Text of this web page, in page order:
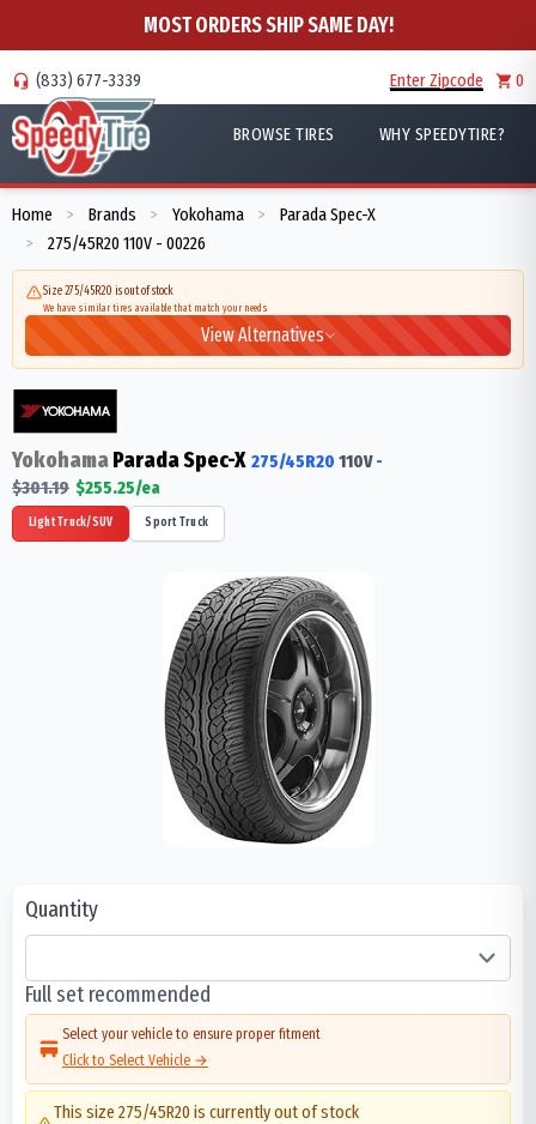
MOST ORDERS SHIP SAME DAY!
(833) 677-3339 Enter Zipcode 0
BROWSE TIRES WHY SPEEDYTIRE?
Home > Brands > Yokohama > Parada Spec-X
> 275/45R20 110V - 00226
Size 275/45R20 is out of stock
We have similar tires available that match your needs
View Alternatives
YokohamaParada Spec-X 275/45R20 110V-
$301.19 $255.25/ea
Light Truck/SUV Sport Truck
Quantity
Full set recommended
Select your vehicle to ensure proper fitment
Click to Select Vehicle →
This size 275/45R20 is currently out of stock